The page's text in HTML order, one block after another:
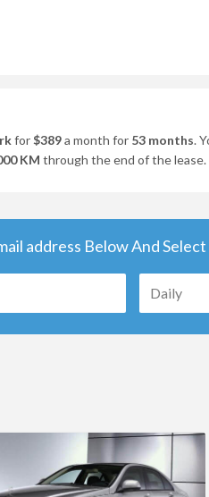
for$389a month for 53 months.
KM through the end of the lease.
address Below And